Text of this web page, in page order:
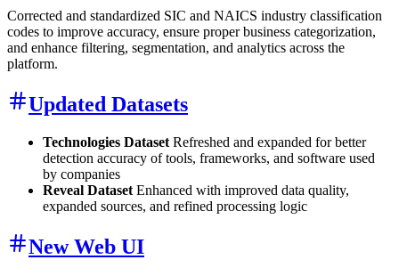
Corrected and standardized SIC and NAICS industry classification
codes to improve accuracy, ensure proper business categorization,
and enhance filtering, segmentation, and analytics across the
platform.
Updated Datasets
Technologies Dataset Refreshed and expanded for better
detection accuracy of tools, frameworks, and software used
by companies
Reveal Dataset Enhanced with improved data quality,
expanded sources, and refined processing logic
New Web UI